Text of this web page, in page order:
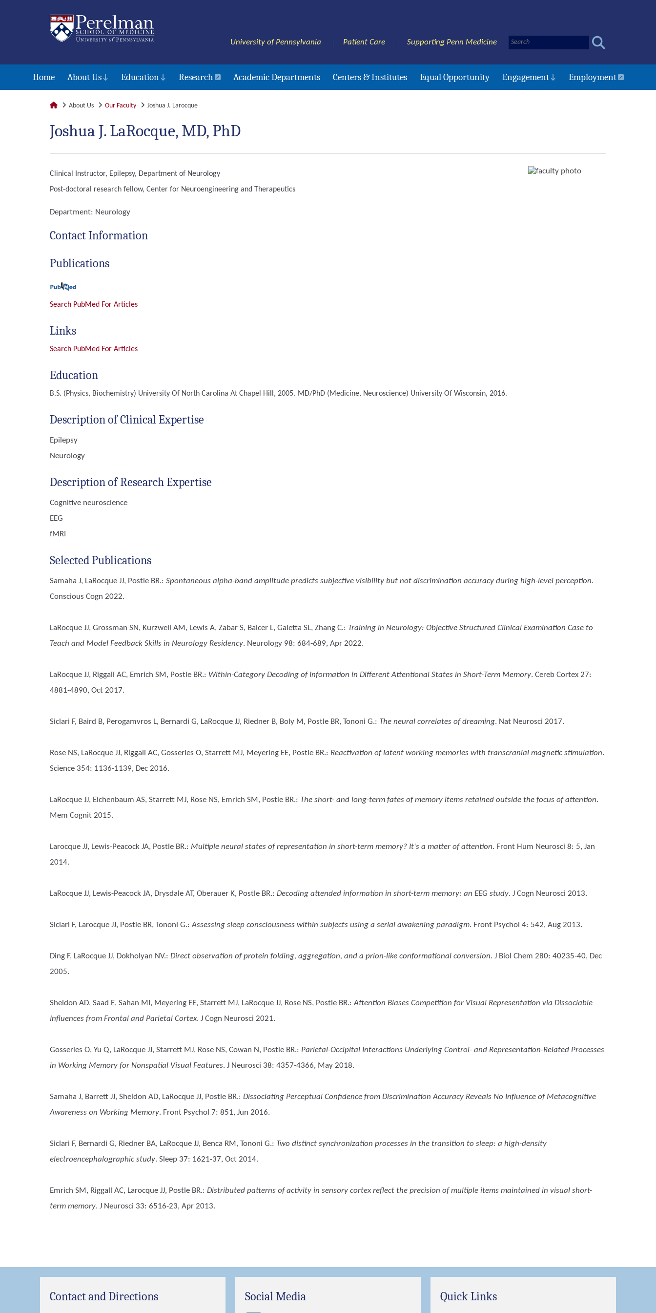
University of Pennsylvania Patient Care Supporting Penn Medicine
Home About Us Education Research Academic Departments Centers & Institutes Equal Opportunity Engagement Employment
About Us Our Faculty Joshua J. Larocque
Joshua J. LaRocque, MD, PhD
Clinical Instructor, Epilepsy, Department of Neurology
Post-doctoral research fellow, Center for Neuroengineering and Therapeutics
Department: Neurology
Contact Information
Publications
Search PubMed For Articles
Links
Search PubMed For Articles
Education
B.S. (Physics, Biochemistry) University Of North Carolina At Chapel Hill, 2005. MD/PhD (Medicine, Neuroscience) University Of Wisconsin, 2016.
Description of Clinical Expertise
Epilepsy
Neurology
Description of Research Expertise
Cognitive neuroscience
EEG
fMRI
Selected Publications
Samaha J, LaRocque JJ, Postle BR.: Spontaneous alpha-band amplitude predicts subjective visibility but not discrimination accuracy during high-level perception.
Conscious Cogn 2022.
LaRocque JJ, Grossman SN, Kurzweil AM, Lewis A, Zabar S, Balcer L, Galetta SL, Zhang C.: Training in Neurology: Objective Structured Clinical Examination Case to
Teach and Model Feedback Skills in Neurology Residency. Neurology 98: 684-689, Apr 2022.
LaRocque JJ, Riggall AC, Emrich SM, Postle BR.: Within-Category Decoding of Information in Different Attentional States in Short-Term Memory. Cereb Cortex 27:
4881-4890, Oct 2017.
Siclari F, Baird B, Perogamvros L, Bernardi G, LaRocque JJ, Riedner B, Boly M, Postle BR, Tononi G.: The neural correlates of dreaming. Nat Neurosci 2017.
Rose NS, LaRocque JJ, Riggall AC, Gosseries O, Starrett MJ, Meyering EE, Postle BR.: Reactivation of latent working memories with transcranial magnetic stimulation.
Science 354: 1136-1139, Dec 2016.
LaRocque JJ, Eichenbaum AS, Starrett MJ, Rose NS, Emrich SM, Postle BR.: The short- and long-term fates of memory items retained outside the focus of attention.
Mem Cognit 2015.
Larocque JJ, Lewis-Peacock JA, Postle BR.: Multiple neural states of representation in short-term memory? It's a matter of attention. Front Hum Neurosci 8: 5, Jan
2014.
LaRocque JJ, Lewis-Peacock JA, Drysdale AT, Oberauer K, Postle BR.: Decoding attended information in short-term memory: an EEG study. J Cogn Neurosci 2013.
Siclari F, Larocque JJ, Postle BR, Tononi G.:Assessing sleep consciousness within subjects using a serial awakening paradigm. Front Psychol 4: 542, Aug 2013.
Ding F, LaRocque JJ, Dokholyan NV.: Direct observation of protein folding, aggregation, and a prion-like conformational conversion. J Biol Chem 280: 40235-40, Dec
2005.
Sheldon AD, Saad E, Sahan MI, Meyering EE, Starrett MJ, LaRocque JJ, Rose NS, Postle BR.:Attention Biases Competition for Visual Representation via Dissociable
Influences from Frontal and Parietal Cortex. J Cogn Neurosci 2021.
Gosseries O, Yu Q, LaRocque JJ, Starrett MJ, Rose NS, Cowan N, Postle BR.: Parietal-Occipital Interactions Underlying Control- and Representation-Related Processes
in Working Memory for Nonspatial Visual Features. J Neurosci 38: 4357-4366, May 2018.
Samaha J, Barrett JJ, Sheldon AD, LaRocque JJ, Postle BR.: Dissociating Perceptual Confidence from Discrimination Accuracy Reveals No Influence of Metacognitive
Awareness on Working Memory. Front Psychol 7: 851, Jun 2016.
Siclari F, Bernardi G, Riedner BA, LaRocque JJ, Benca RM, Tononi G.: Two distinct synchronization processes in the transition to sleep: a high-density
electroencephalographic study. Sleep 37: 1621-37, Oct 2014.
Emrich SM, Riggall AC, Larocque JJ, Postle BR.: Distributed patterns of activity in sensory cortex reflect the precision of multiple items maintained in visual short-
term memory. J Neurosci 33: 6516-23, Apr 2013.
Contact and Directions Social Media Quick Links